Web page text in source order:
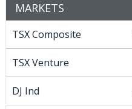
MARKETS
TSX Composite
TSX Venture
DJ Ind